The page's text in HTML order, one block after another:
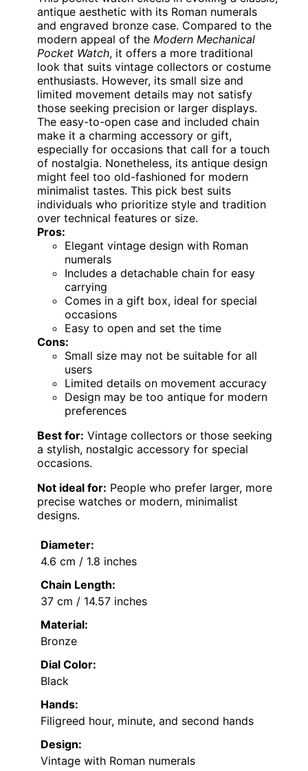
antique aesthetic with its Roman numerals
and engraved bronze case. Compared to the
modern appeal of the Modern Mechanical
Pocket Watch, it offers a more traditional
look that suits vintage collectors or costume
enthusiasts. However, its small size and
limited movement details may not satisfy
those seeking precision or larger displays.
The easy-to-open case and included chain
make it a charming accessory or gift,
especially for occasions that call for a touch
of nostalgia. Nonetheless, its antique design
might feel too old-fashioned for modern
minimalist tastes. This pick best suits
individuals who prioritize style and tradition
over technical features or size.
Pros:
Elegant vintage design with Roman
numerals
Includes a detachable chain for easy
carrying
Comes in a gift box, ideal for special
occasions
Easy to open and set the time
Cons:
Small size may not be suitable for all
users
Limited details on movement accuracy
Design may be too antique for modern
preferences
Best for: Vintage collectors or those seeking
a stylish, nostalgic accessory for special
occasions.
Not ideal for: People who prefer larger, more
precise watches or modern, minimalist
designs.
Diameter:
4.6 cm / 1.8 inches
Chain Length:
37 cm / 14.57 inches
Material:
Bronze
Dial Color:
Black
Hands:
Filigreed hour, minute, and second hands
Design:
Vintage with Roman numerals